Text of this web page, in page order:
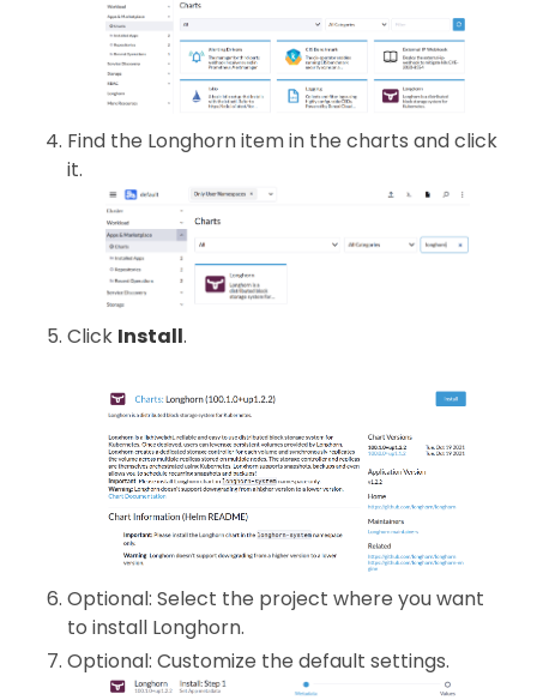
Find the Longhorn item in the charts and click
it.
Click Install.
Optional: Select the project where you want
to install Longhorn.
Optional: Customize the default settings.